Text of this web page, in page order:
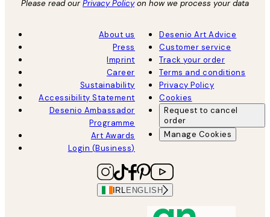
Please read ourPrivacy Policyon how we process your data
About us
Press
Imprint
Career
Sustainability
Accessibility Statement
Desenio Ambassador
Programme
Art Awards
Login (Business)
Desenio Art Advice
Customer service
Track your order
Terms and conditions
Privacy Policy
Cookies
Request to cancel
order
Manage Cookies
IRL ENGLISH